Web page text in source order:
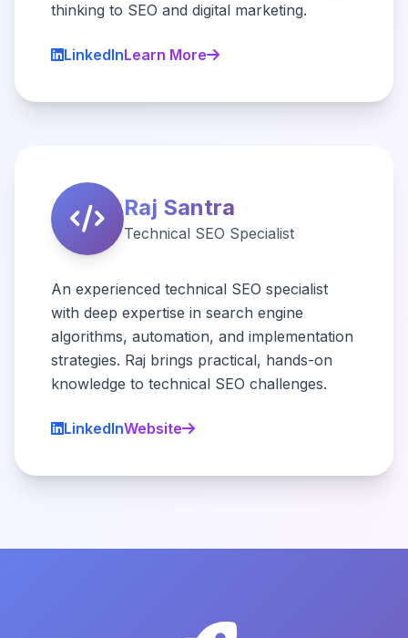
thinking to SEO and digital marketing.
LinkedInLearn More
Raj Santra
Technical SEO Specialist
An experienced technical SEO specialist
with deep expertise in search engine
algorithms, automation, and implementation
strategies. Raj brings practical, hands-on
knowledge to technical SEO challenges.
LinkedInWebsite